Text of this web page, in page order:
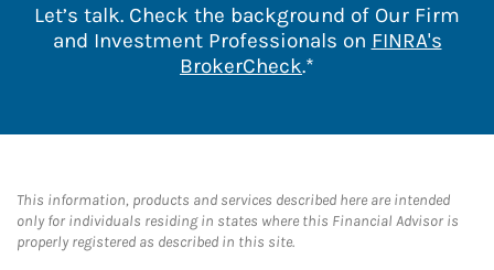
Let’s talk. Check the background of Our Firm
and Investment Professionals on FINRA's
BrokerCheckLink Opens in New
.*
This information, products and services described here are intended
only for individuals residing in states where this Financial Advisor is
properly registered as described in this site.